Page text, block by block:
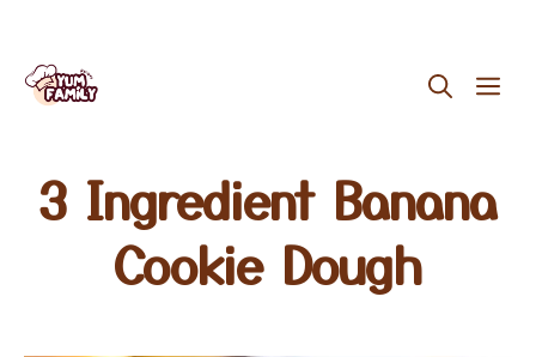
Skip
3 Ingredient Banana
Cookie Dough